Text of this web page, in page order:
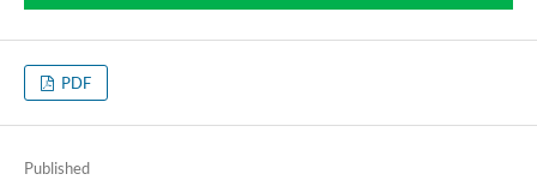
PDF
Published